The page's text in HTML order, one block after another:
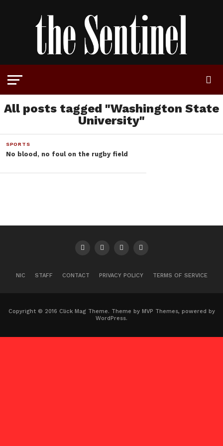
All posts tagged "Washington State
University"
SPORTS
No blood, no foul on the rugby field
NIC STAFF CONTACT PRIVACY POLICY TERMS OF SERVICE
Copyright © 2016 Click Mag Theme. Theme by MVP Themes, powered by
WordPress.